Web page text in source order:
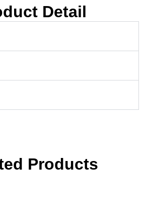
Detail
Products